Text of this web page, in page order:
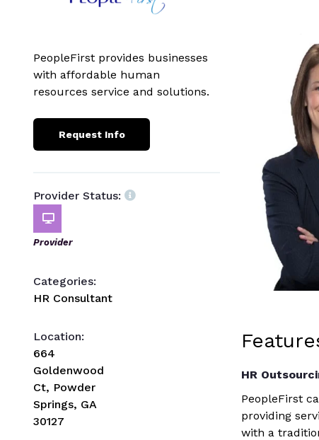
HR
PeopleFirst
providing
with a
PeopleFirst provides businesses
with affordable human
resources service and solutions.
Request Info
Provider Status:
Provider
Categories:
HR Consultant
Location:
664
Goldenwood
Ct, Powder
Springs, GA
30127